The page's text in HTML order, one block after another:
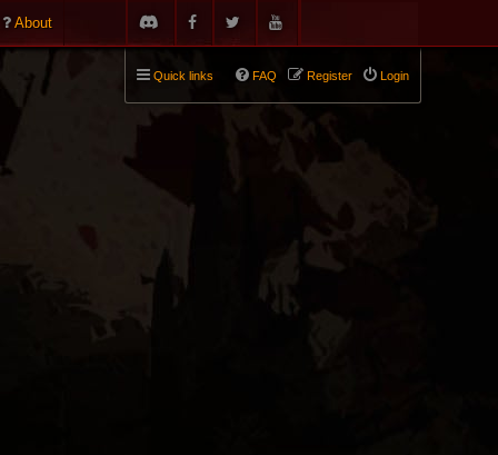
About
Quick links Login
Register
FAQ